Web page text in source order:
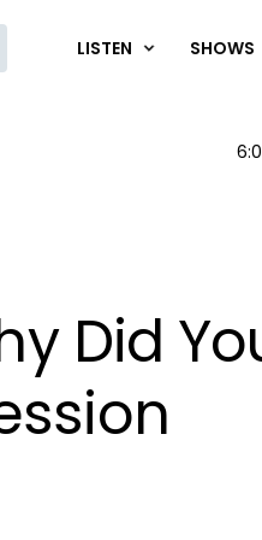
LISTEN SHOWS
Did